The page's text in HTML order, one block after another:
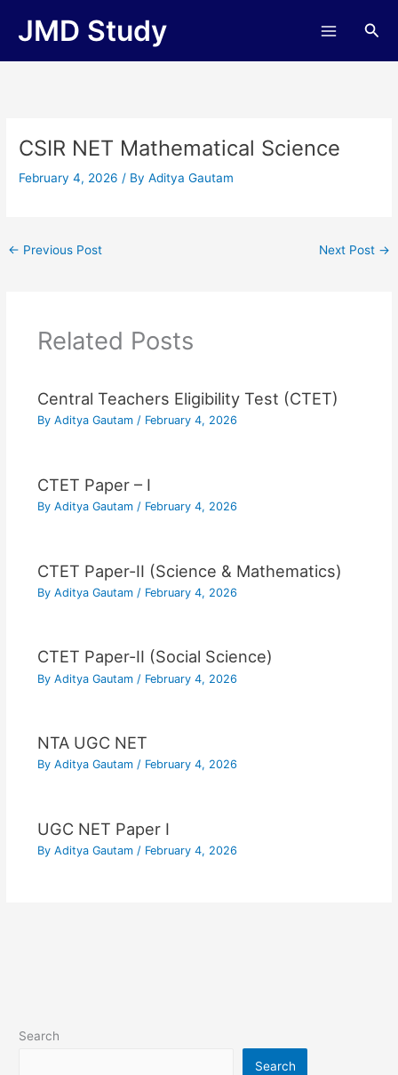
JMD Study
CSIR NET Mathematical Science
February 4, 2026/ ByAditya Gautam
← Previous Post Next Post →
Related Posts
Central Teachers Eligibility Test (CTET)
By Aditya Gautam / February 4, 2026
CTET Paper – I
By Aditya Gautam / February 4, 2026
CTET Paper-II (Science & Mathematics)
By Aditya Gautam / February 4, 2026
CTET Paper-II (Social Science)
By Aditya Gautam / February 4, 2026
NTA UGC NET
By Aditya Gautam / February 4, 2026
UGC NET Paper I
By Aditya Gautam / February 4, 2026
Search
Search